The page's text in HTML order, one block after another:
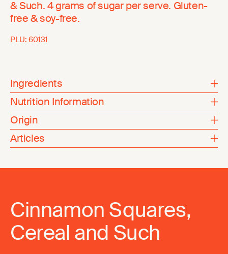
& Such. 4 grams of sugar per serve. Gluten-
free & soy-free.
PLU: 60131
Ingredients
Nutrition Information
Origin
Articles
Cinnamon Squares,
Cereal and Such